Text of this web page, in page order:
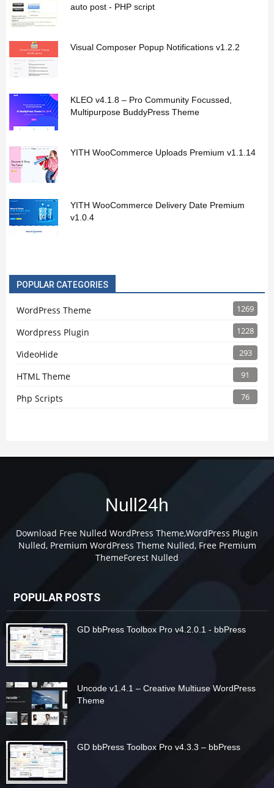
auto post - PHP script
Visual Composer Popup Notifications v1.2.2
KLEO v4.1.8 – Pro Community Focussed,
Multipurpose BuddyPress Theme
YITH WooCommerce Uploads Premium v1.1.14
YITH WooCommerce Delivery Date Premium
v1.0.4
POPULAR CATEGORIES
WordPress Theme 1269
Wordpress Plugin 1228
VideoHide 293
HTML Theme 91
Php Scripts 76
Null24h
Download Free Nulled WordPress Theme,WordPress Plugin
Nulled, Premium WordPress Theme Nulled, Free Premium
ThemeForest Nulled
POPULAR POSTS
GD bbPress Toolbox Pro v4.2.0.1 - bbPress
Uncode v1.4.1 – Creative Multiuse WordPress
Theme
GD bbPress Toolbox Pro v4.3.3 – bbPress